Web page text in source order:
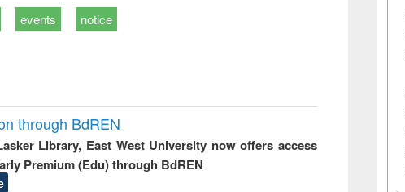
events notice
through BdREN
Library, East West University now offers access
Premium (Edu) through BdREN